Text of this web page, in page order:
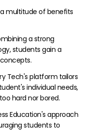
multitude of benefits
a strong
students gain a
Tech's platform tailors
individual needs,
hard nor bored.
Education's approach
students to